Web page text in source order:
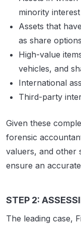
minority interest
Assets that
as share options
High-value
vehicles, and
International
Third-party
Given these
forensic
valuers, and other
ensure an
STEP 2:
The leading case,